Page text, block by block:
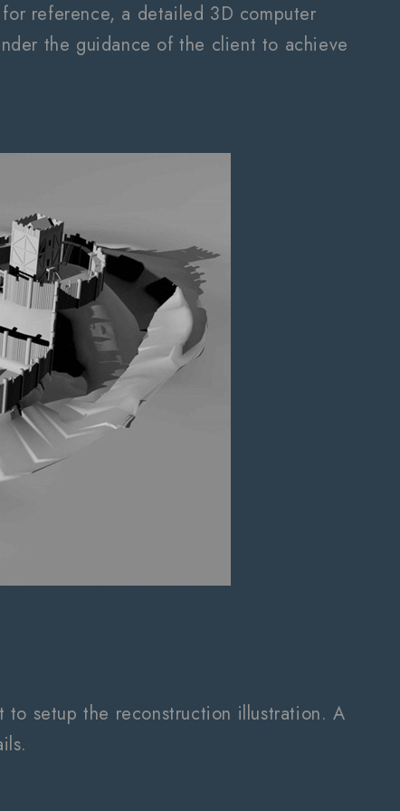
reference, a detailed 3D computer
the guidance of the client to achieve
setup the reconstruction illustration. A